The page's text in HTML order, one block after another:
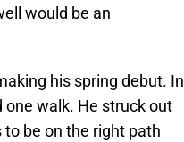
would be an
his spring debut. In
one walk. He struck out
be on the right path